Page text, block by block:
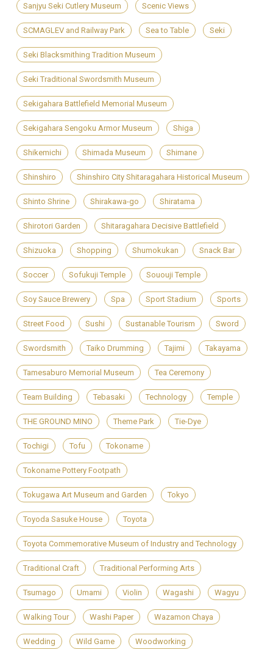
Sanjyu Seki Cutlery Museum Scenic Views
SCMAGLEV and Railway Park Sea to Table Seki
Seki Blacksmithing Tradition Museum
Seki Traditional Swordsmith Museum
Sekigahara Battlefield Memorial Museum
Sekigahara Sengoku Armor Museum Shiga
Shikemichi Shimada Museum Shimane
Shinshiro Shinshiro City Shitaragahara Historical Museum
Shinto Shrine Shirakawa-go Shiratama
Shirotori Garden Shitaragahara Decisive Battlefield
Shizuoka Shopping Shumokukan Snack Bar
Soccer Sofukuji Temple Sououji Temple
Soy Sauce Brewery Spa Sport Stadium Sports
Street Food Sushi Sustanable Tourism Sword
Swordsmith Taiko Drumming Tajimi Takayama
Tamesaburo Memorial Museum Tea Ceremony
Team Building Tebasaki Technology Temple
THE GROUND MINO Theme Park Tie-Dye
Tochigi Tofu Tokoname
Tokoname Pottery Footpath
Tokugawa Art Museum and Garden Tokyo
Toyoda Sasuke House Toyota
Toyota Commemorative Museum of Industry and Technology
Traditional Craft Traditional Performing Arts
Tsumago Umami Violin Wagashi Wagyu
Walking Tour Washi Paper Wazamon Chaya
Wedding Wild Game Woodworking